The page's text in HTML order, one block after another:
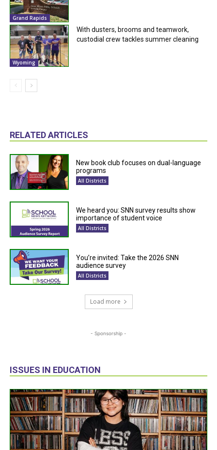
Grand Rapids
Wyoming
With dusters, brooms and teamwork,
custodial crew tackles summer cleaning
RELATED ARTICLES
New book club focuses on dual-language
programs
All Districts
We heard you: SNN survey results show
importance of student voice
All Districts
You’re invited: Take the 2026 SNN
audience survey
All Districts
Load more
- Sponsorship -
ISSUES IN EDUCATION